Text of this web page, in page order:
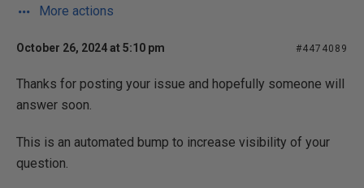
More actions
October 26, 2024 at 5:10 pm #4474089
Thanks for posting your issue and hopefully someone will
answer soon.
This is an automated bump to increase visibility of your
question.